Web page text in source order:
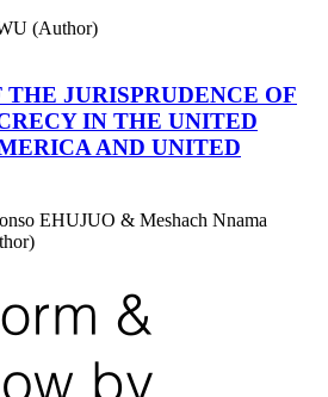
(Author)
THE JURISPRUDENCE OF
IN THE UNITED
AND UNITED
EHUJUO & Meshach Nnama